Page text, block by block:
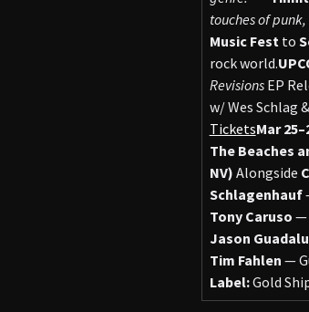
touches of
Music Festto
rock world.
RevisionsEP
w/ Wes Schlag
TicketsMar
The Beaches
NV) Alongside
Schlagenhauf
Tony Caruso —
Jason
Tim Fahlen —
Label:Gold